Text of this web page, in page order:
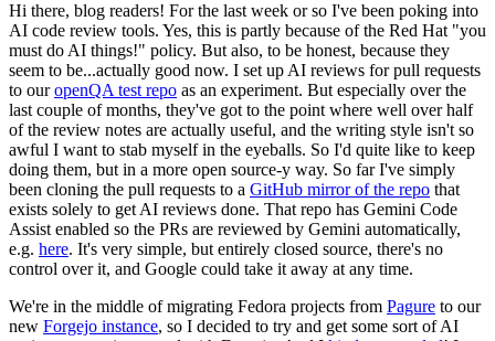
Hi there, blog readers! For the last week or so I've been poking into
AI code review tools. Yes, this is partly because of the Red Hat "you
must do AI things!" policy. But also, to be honest, because they
seem to be...actually good now. I set up AI reviews for pull requests
to ouropenQA test repo as an experiment. But especially over the
last couple of months, they've got to the point where well over half
of the review notes are actually useful, and the writing style isn't so
awful I want to stab myself in the eyeballs. So I'd quite like to keep
doing them, but in a more open source-y way. So far I've simply
been cloning the pull requests to a GitHub mirror of the repo that
exists solely to get AI reviews done. That repo has Gemini Code
Assist enabled so the PRs are reviewed by Gemini automatically,
e.g. here. It's very simple, but entirely closed source, there's no
control over it, and Google could take it away at any time.
We're in the middle of migrating Fedora projects from Pagure to our
new Forgejo instance, so I decided to try and get some sort of AI